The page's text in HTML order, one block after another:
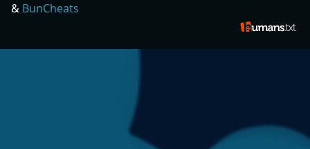
& BunCheats